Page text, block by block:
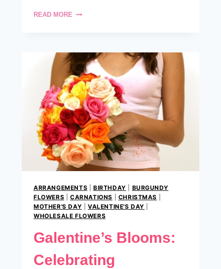
READ MORE LOVER
ROMANCE
THIS
VALENTINES.
ARRANGEMENTS BIRTHDAY
BURGUNDY
FLOWERS
CARNATIONS CHRISTMAS
MOTHER'S DAY
VALENTINE'S DAY
WHOLESALE FLOWERS
Galentine’s Blooms:
Celebrating